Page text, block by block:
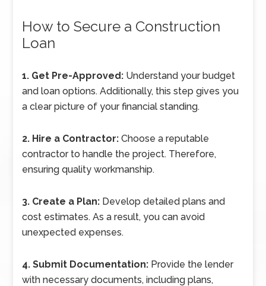
How to Secure a Construction
Loan
1. Get Pre-Approved: Understand your budget
and loan options. Additionally, this step gives you
a clear picture of your financial standing.
2. Hire a Contractor:Choose a reputable
contractor to handle the project. Therefore,
ensuring quality workmanship.
3. Create a Plan: Develop detailed plans and
cost estimates. As a result, you can avoid
unexpected expenses.
4. Submit Documentation: Provide the lender
with necessary documents, including plans,